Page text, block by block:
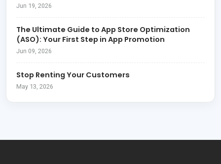
Jun 19, 2026
The Ultimate Guide to App Store Optimization
(ASO): Your First Step in App Promotion
Jun 09, 2026
Stop Renting Your Customers
May 13, 2026